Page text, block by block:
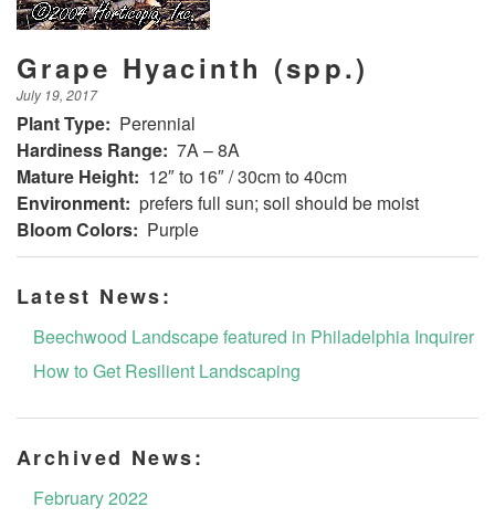
Grape Hyacinth (spp.)
July 19, 2017
Plant Type: Perennial
Hardiness Range: 7A – 8A
Mature Height: 12″ to 16″ / 30cm to 40cm
Environment: prefers full sun; soil should be moist
Bloom Colors: Purple
Latest News:
Beechwood Landscape featured in Philadelphia Inquirer
How to Get Resilient Landscaping
Archived News:
February 2022